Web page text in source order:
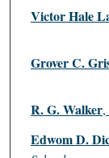
Authors
Victor Hale
Grover C.
R. G. Walker,
Edwom D.